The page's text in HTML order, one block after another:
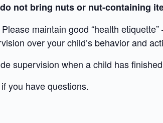
not bring nuts or nut-containing
maintain good “health
over your child’s behavior and
supervision when a child has
if you have questions.